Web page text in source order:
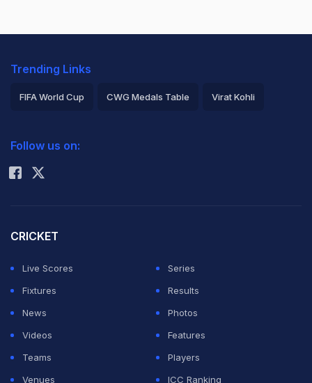
Trending Links
FIFA World Cup CWG Medals Table Virat Kohli
Rohit Sharma
Follow us on:
CRICKET
Live Scores
Series
Fixtures
Results
News
Photos
Videos
Features
Teams
Players
Venues
ICC Ranking